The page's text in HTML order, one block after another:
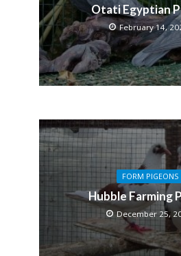
Otati Egyptian
February 14,
FORM PIGEONS
Hubble Farming
December 25,